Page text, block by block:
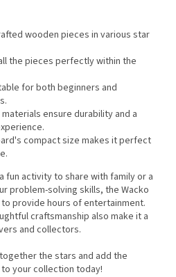
wooden pieces in various star
the pieces perfectly within the
for both beginners and
materials ensure durability and a
compact size makes it perfect
fun activity to share with family or a
problem-solving skills, the Wacko
provide hours of entertainment.
craftsmanship also make it a
and collectors.
the stars and add the
your collection today!